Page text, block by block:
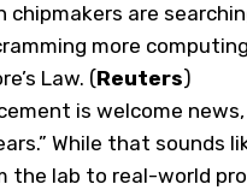
are
more computing
Law. (Reuters)
is welcome news,
While that sounds
the lab to real-world